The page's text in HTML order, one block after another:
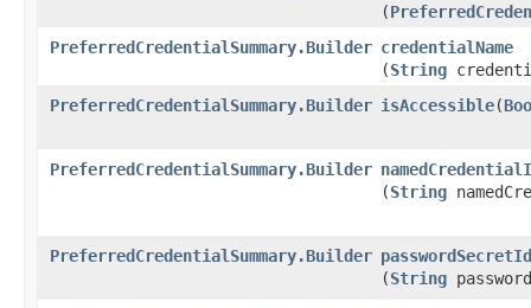
(
PreferredCredentialSummary.Builder credentialName
(String
PreferredCredentialSummary.Builder isAccessible​(
PreferredCredentialSummary.Builder
(String
PreferredCredentialSummary.Builder passwordSecretId
(String